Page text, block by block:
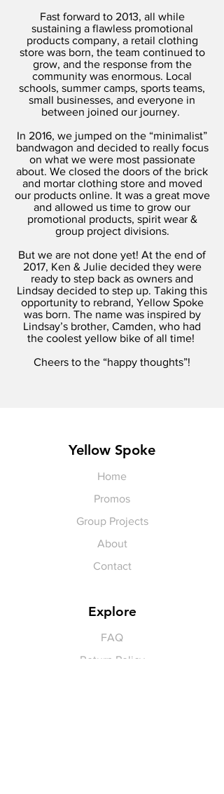
Fast forward to 2013, all while
sustaining a flawless promotional
products company, a retail clothing
store was born, the team continued to
grow, and the response from the
community was enormous. Local
schools, summer camps, sports teams,
small businesses, and everyone in
between joined our journey.
In 2016, we jumped on the “minimalist”
bandwagon and decided to really focus
on what we were most passionate
about. We closed the doors of the brick
and mortar clothing store and moved
our products online. It was a great move
and allowed us time to grow our
promotional products, spirit wear &
group project divisions.
But we are not done yet! At the end of
2017, Ken & Julie decided they were
ready to step back as owners and
Lindsay decided to step up. Taking this
opportunity to rebrand, Yellow Spoke
was born. The name was inspired by
Lindsay’s brother, Camden, who had
the coolest yellow bike of all time!
Cheers to the “happy thoughts”!
Yellow Spoke
Home
Promos
Group Projects
About
Contact
Explore
FAQ
Return Policy